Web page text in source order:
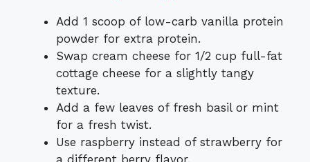
Add 1 scoop of low-carb vanilla protein
powder for extra protein.
Swap cream cheese for 1/2 cup full-fat
cottage cheese for a slightly tangy
texture.
Add a few leaves of fresh basil or mint
for a fresh twist.
Use raspberry instead of strawberry for
a different berry flavor.